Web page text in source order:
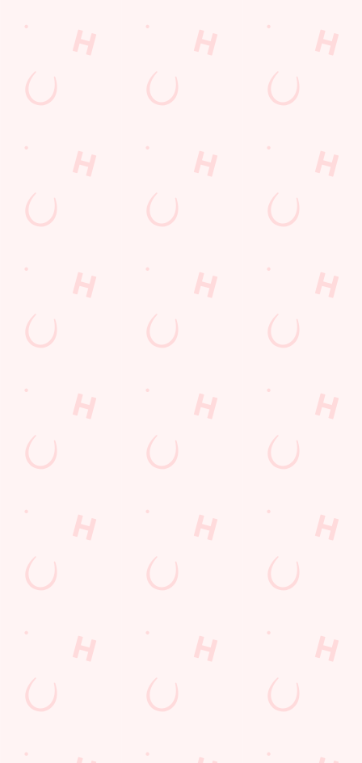
THE APP
SIGN UP
MORE
Terms & Conditions
COMPETITION
Sign up to marketing
Call Us
+44 29 2070 9836
Location
Penarth
Mid Glamorgan
CF64 1SB
Get Directions
Find Us
Contact Us
Frequently Asked Questions
Christmas 2026
Allergens